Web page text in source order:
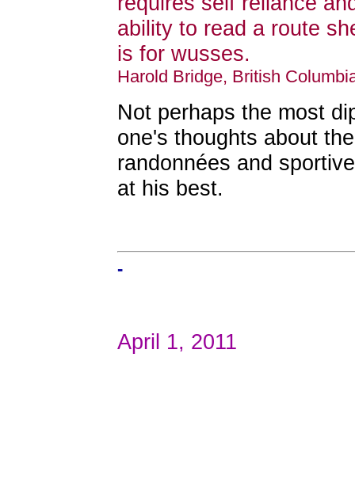
ability to read a route
is for wusses.
Harold Bridge, British
Not perhaps the most
one's thoughts about
randonnées and
at his best.
-
April 1, 2011